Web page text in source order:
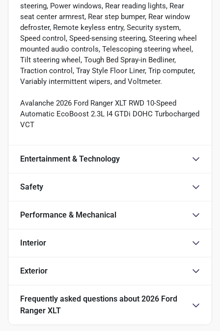
steering, Power windows, Rear reading lights, Rear
seat center armrest, Rear step bumper, Rear window
defroster, Remote keyless entry, Security system,
Speed control, Speed-sensing steering, Steering wheel
mounted audio controls, Telescoping steering wheel,
Tilt steering wheel, Tough Bed Spray-in Bedliner,
Traction control, Tray Style Floor Liner, Trip computer,
Variably intermittent wipers, and Voltmeter.
Avalanche 2026 Ford Ranger XLT RWD 10-Speed
Automatic EcoBoost 2.3L I4 GTDi DOHC Turbocharged
VCT
Entertainment & Technology
Safety
Performance & Mechanical
Interior
Exterior
Frequently asked questions about 2026 Ford
Ranger XLT